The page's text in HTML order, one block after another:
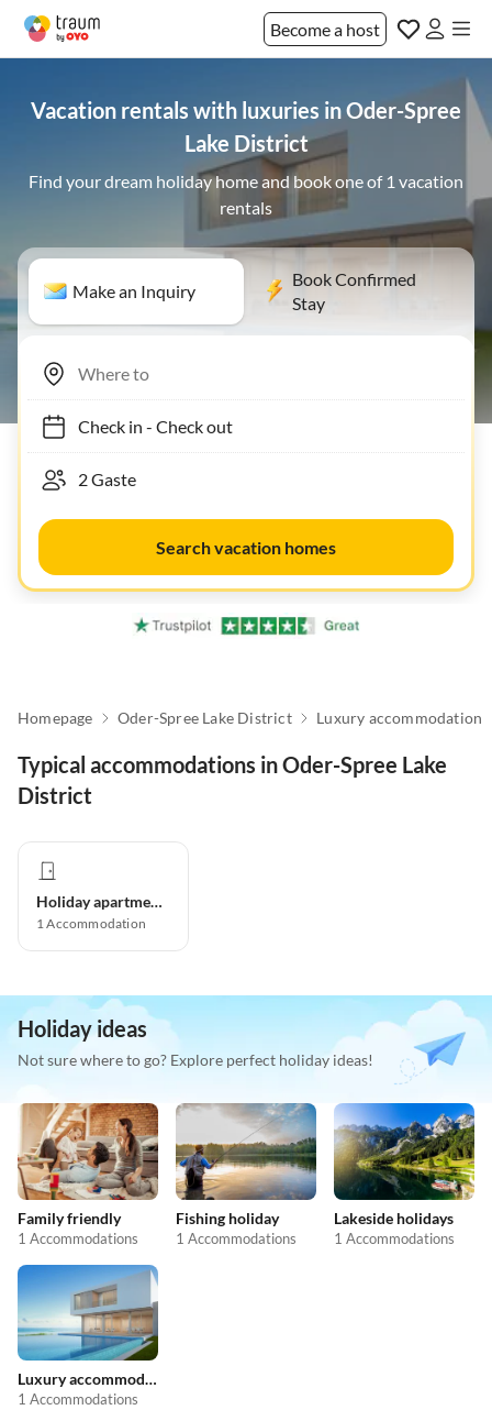
Become a host
Vacation rentals with luxuries in Oder-Spree
Lake District
Find your dream holiday home and book one of 1 vacation
rentals
Make an Inquiry
Book Confirmed
Stay
Check in- Check out
Search vacation homes
Homepage Oder-Spree Lake District Luxury accommodation
Typical accommodations in Oder-Spree Lake
District
Holiday apartment
1Accommodation
Holiday ideas
Not sure where to go? Explore perfect holiday ideas!
Family friendly
1 Accommodations
Fishing holiday
1 Accommodations
Lakeside holidays
1 Accommodations
Luxury accommodation
1 Accommodations